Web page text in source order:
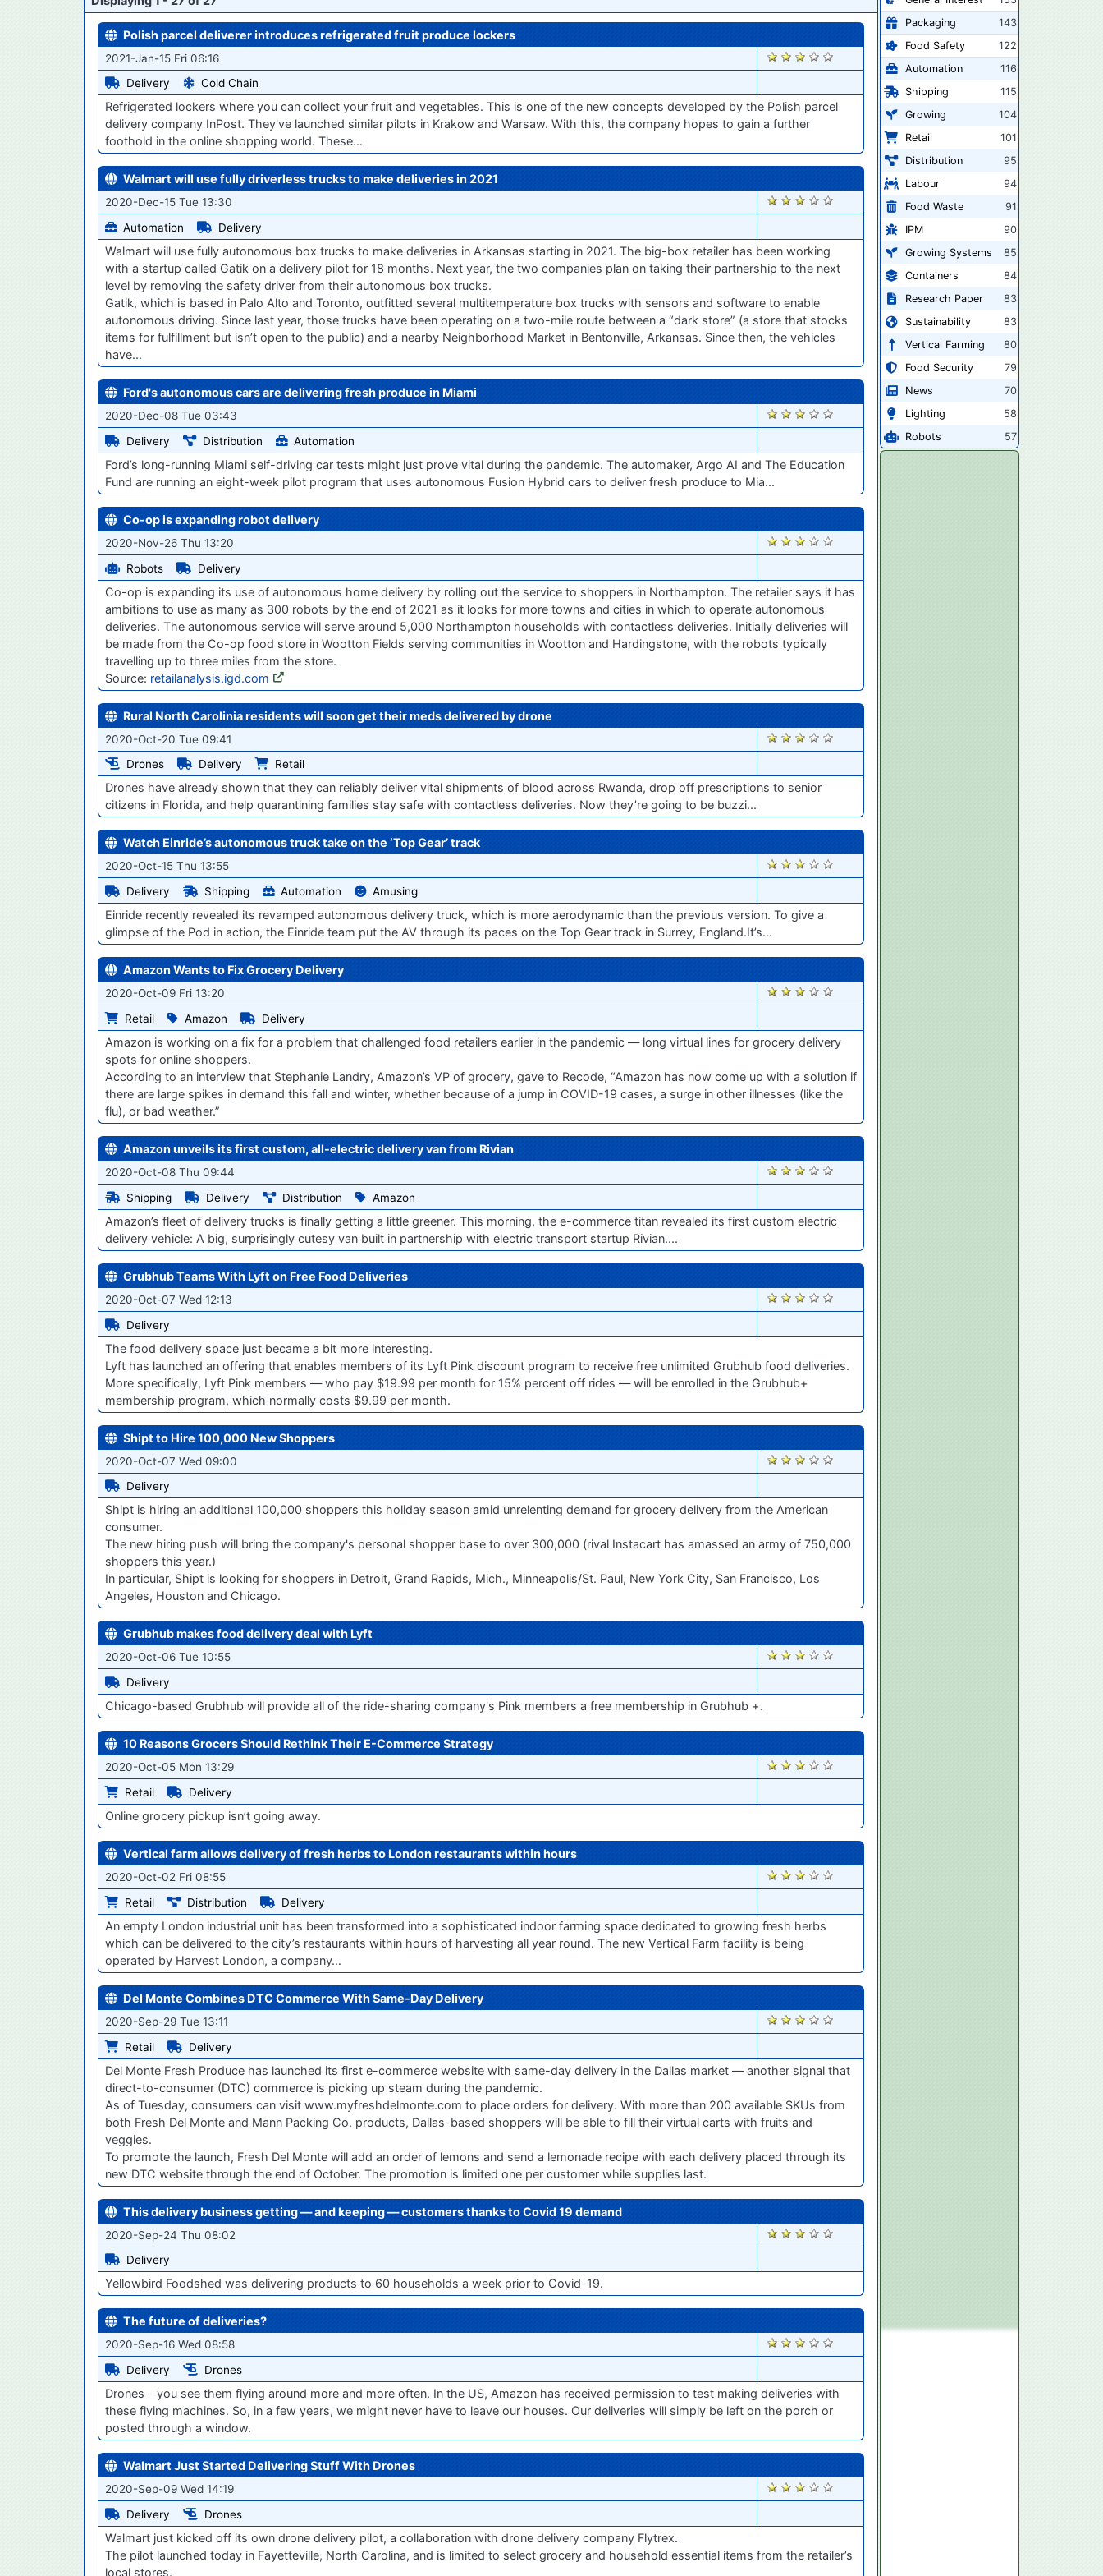
Polish parcel deliverer introduces refrigerated fruit produce lockers
2021-Jan-15 Fri 06:16
Delivery
Cold Chain
2729
Refrigerated lockers where you can collect your fruit and vegetables. This is one of the new concepts developed by the Polish parcel
delivery company InPost. They've launched similar pilots in Krakow and Warsaw. With this, the company hopes to gain a further
foothold in the online shopping world. These…
Walmart will use fully driverless trucks to make deliveries in 2021
2020-Dec-15 Tue 13:30
Automation
Delivery
2517
Walmart will use fully autonomous box trucks to make deliveries in Arkansas starting in 2021. The big-box retailer has been working
with a startup called Gatik on a delivery pilot for 18 months. Next year, the two companies plan on taking their partnership to the next
level by removing the safety driver from their autonomous box trucks.
Gatik, which is based in Palo Alto and Toronto, outfitted several multitemperature box trucks with sensors and software to enable
autonomous driving. Since last year, those trucks have been operating on a two-mile route between a “dark store” (a store that stocks
items for fulfillment but isn’t open to the public) and a nearby Neighborhood Market in Bentonville, Arkansas. Since then, the vehicles
have...
Ford's autonomous cars are delivering fresh produce in Miami
2020-Dec-08 Tue 03:43
Delivery
Distribution Automation
2399
Ford’s long-running Miami self-driving car tests might just prove vital during the pandemic. The automaker, Argo AI and The Education
Fund are running an eight-week pilot program that uses autonomous Fusion Hybrid cars to deliver fresh produce to Mia...
Co-op is expanding robot delivery
2020-Nov-26 Thu 13:20
Robots
Delivery
2254
Co-op is expanding its use of autonomous home delivery by rolling out the service to shoppers in Northampton. The retailer says it has
ambitions to use as many as 300 robots by the end of 2021 as it looks for more towns and cities in which to operate autonomous
deliveries. The autonomous service will serve around 5,000 Northampton households with contactless deliveries. Initially deliveries will
be made from the Co-op food store in Wootton Fields serving communities in Wootton and Hardingstone, with the robots typically
travelling up to three miles from the store.
Source: retailanalysis.igd.com
Rural North Carolinia residents will soon get their meds delivered by drone
2020-Oct-20 Tue 09:41
Drones
Delivery Retail
1858
Drones have already shown that they can reliably deliver vital shipments of blood across Rwanda, drop off prescriptions to senior
citizens in Florida, and help quarantining families stay safe with contactless deliveries. Now they’re going to be buzzi...
Watch Einride’s autonomous truck take on the ‘Top Gear’ track
2020-Oct-15 Thu 13:55
Delivery
Shipping Automation Amusing
1826
Einride recently revealed its revamped autonomous delivery truck, which is more aerodynamic than the previous version. To give a
glimpse of the Pod in action, the Einride team put the AV through its paces on the Top Gear track in Surrey, England.It’s...
Amazon Wants to Fix Grocery Delivery
2020-Oct-09 Fri 13:20
Retail
Amazon Delivery
1756
Amazon is working on a fix for a problem that challenged food retailers earlier in the pandemic — long virtual lines for grocery delivery
spots for online shoppers.
According to an interview that Stephanie Landry, Amazon’s VP of grocery, gave to Recode, “Amazon has now come up with a solution if
there are large spikes in demand this fall and winter, whether because of a jump in COVID-19 cases, a surge in other illnesses (like the
flu), or bad weather.”
Amazon unveils its first custom, all-electric delivery van from Rivian
2020-Oct-08 Thu 09:44
Shipping
Delivery Distribution Amazon
1724
Amazon’s fleet of delivery trucks is finally getting a little greener. This morning, the e-commerce titan revealed its first custom electric
delivery vehicle: A big, surprisingly cutesy van built in partnership with electric transport startup Rivian....
Grubhub Teams With Lyft on Free Food Deliveries
2020-Oct-07 Wed 12:13
Delivery
1719
The food delivery space just became a bit more interesting.
Lyft has launched an offering that enables members of its Lyft Pink discount program to receive free unlimited Grubhub food deliveries.
More specifically, Lyft Pink members — who pay $19.99 per month for 15% percent off rides — will be enrolled in the Grubhub+
membership program, which normally costs $9.99 per month.
Shipt to Hire 100,000 New Shoppers
2020-Oct-07 Wed 09:00
Delivery
1718
Shipt is hiring an additional 100,000 shoppers this holiday season amid unrelenting demand for grocery delivery from the American
consumer.
The new hiring push will bring the company's personal shopper base to over 300,000 (rival Instacart has amassed an army of 750,000
shoppers this year.)
In particular, Shipt is looking for shoppers in Detroit, Grand Rapids, Mich., Minneapolis/St. Paul, New York City, San Francisco, Los
Angeles, Houston and Chicago.
Grubhub makes food delivery deal with Lyft
2020-Oct-06 Tue 10:55
Delivery
1679
Chicago-based Grubhub will provide all of the ride-sharing company's Pink members a free membership in Grubhub +.
10 Reasons Grocers Should Rethink Their E-Commerce Strategy
2020-Oct-05 Mon 13:29
Retail
Delivery
1658
Online grocery pickup isn’t going away.
Vertical farm allows delivery of fresh herbs to London restaurants within hours
2020-Oct-02 Fri 08:55
Retail
Distribution Delivery
1632
An empty London industrial unit has been transformed into a sophisticated indoor farming space dedicated to growing fresh herbs
which can be delivered to the city’s restaurants within hours of harvesting all year round. The new Vertical Farm facility is being
operated by Harvest London, a company…
Del Monte Combines DTC Commerce With Same-Day Delivery
2020-Sep-29 Tue 13:11
Retail
Delivery
1594
Del Monte Fresh Produce has launched its first e-commerce website with same-day delivery in the Dallas market — another signal that
direct-to-consumer (DTC) commerce is picking up steam during the pandemic.
As of Tuesday, consumers can visit www.myfreshdelmonte.com to place orders for delivery. With more than 200 available SKUs from
both Fresh Del Monte and Mann Packing Co. products, Dallas-based shoppers will be able to fill their virtual carts with fruits and
veggies.
To promote the launch, Fresh Del Monte will add an order of lemons and send a lemonade recipe with each delivery placed through its
new DTC website through the end of October. The promotion is limited one per customer while supplies last.
This delivery business getting — and keeping — customers thanks to Covid 19 demand
2020-Sep-24 Thu 08:02
Delivery
1521
Yellowbird Foodshed was delivering products to 60 households a week prior to Covid-19.
The future of deliveries?
2020-Sep-16 Wed 08:58
Delivery
Drones
1337
Drones - you see them flying around more and more often. In the US, Amazon has received permission to test making deliveries with
these flying machines. So, in a few years, we might never have to leave our houses. Our deliveries will simply be left on the porch or
posted through a window.
Walmart Just Started Delivering Stuff With Drones
2020-Sep-09 Wed 14:19
Delivery
Drones
1288
Walmart just kicked off its own drone delivery pilot, a collaboration with drone delivery company Flytrex.
The pilot launched today in Fayetteville, North Carolina, and is limited to select grocery and household essential items from the retailer’s
local stores.
Packaging
143
Food Safety
122
Automation
116
Shipping
115
Growing
104
Retail
101
Distribution
95
Labour
94
Food Waste
91
IPM
90
Growing Systems
85
Containers
84
Research Paper
83
Sustainability
83
Vertical Farming
80
Food Security
79
News
70
Lighting
58
Robots
57